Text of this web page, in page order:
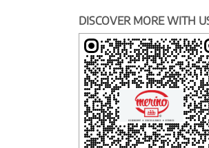
DISCOVER MORE WITH